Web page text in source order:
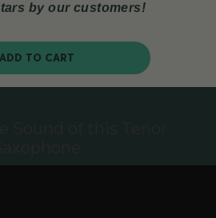
by our customers!
ADD TO CART